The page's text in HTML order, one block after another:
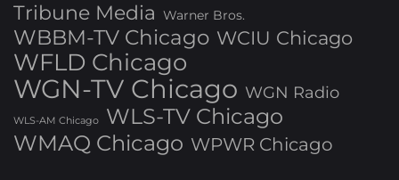
Tribune Media Warner Bros.
WBBM-TV Chicago WCIU Chicago
WFLD Chicago
WGN-TV Chicago WGN Radio
WLS-AM Chicago
WLS-TV Chicago
WMAQ Chicago WPWR Chicago